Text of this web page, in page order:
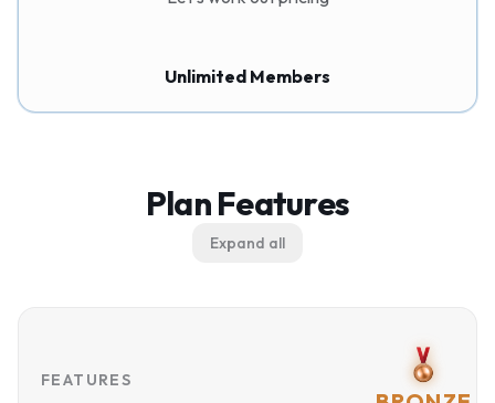
Unlimited Members
Plan Features
Expand all
FEATURES